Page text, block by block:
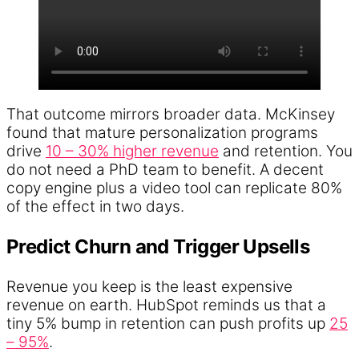
That outcome mirrors broader data. McKinsey
found that mature personalization programs
drive 10 – 30% higher revenue and retention. You
do not need a PhD team to benefit. A decent
copy engine plus a video tool can replicate 80%
of the effect in two days.
Predict Churn and Trigger Upsells
Revenue you keep is the least expensive
revenue on earth. HubSpot reminds us that a
tiny 5% bump in retention can push profits up 25
– 95%.